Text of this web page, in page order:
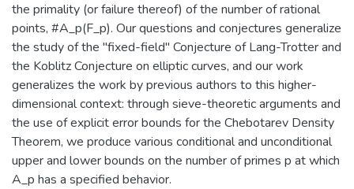
the primality (or failure thereof) of the number of rational
points, #A_p(F_p). Our questions and conjectures generalize
the study of the "fixed-field" Conjecture of Lang-Trotter and
the Koblitz Conjecture on elliptic curves, and our work
generalizes the work by previous authors to this higher-
dimensional context: through sieve-theoretic arguments and
the use of explicit error bounds for the Chebotarev Density
Theorem, we produce various conditional and unconditional
upper and lower bounds on the number of primes p at which
A_p has a specified behavior.